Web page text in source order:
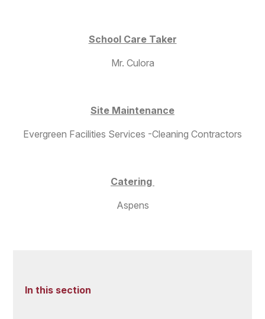
School Care Taker
Mr. Culora
Site Maintenance
Evergreen Facilities Services -Cleaning Contractors
Catering
Aspens
In this section